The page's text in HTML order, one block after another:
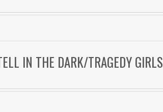
IN THE DARK/TRAGEDY GIRLS